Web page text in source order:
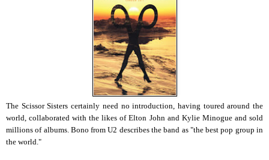
The Scissor Sisters certainly need no introduction, having toured around the
world, collaborated with the likes of Elton John and Kylie Minogue and sold
millions of albums. Bono from U2 describes the band as "the best pop group in
the world."